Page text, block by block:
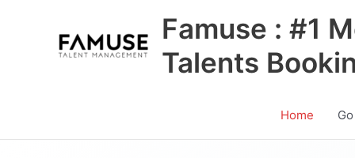
Famuse : #1
Talents
Home